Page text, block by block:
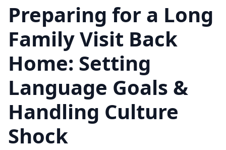
Preparing for a Long
Family Visit Back
Home: Setting
Language Goals &
Handling Culture
Shock